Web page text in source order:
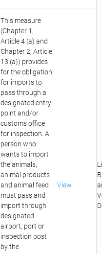
This measure
(Chapter 1,
Article 4 (a) and
Chapter 2, Article
13 (a)) provides
for the obligation
for imports to
pass through a
designated entry
point and/or
customs office
for inspection. A
person who
wants to import
the animals,
animal products
and animal feed
must pass and
import through
designated
airport, port or
inspection post
by the
View